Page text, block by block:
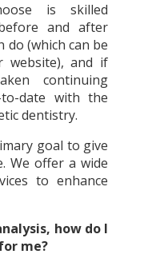
is skilled
and after
(which can be
website), and if
continuing
date with the
dentistry.
goal to give
We offer a wide
to enhance
how do I
me?